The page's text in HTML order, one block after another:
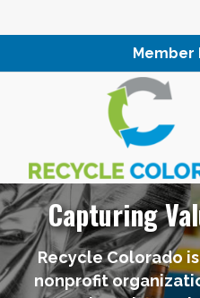
Member
Capturing
Recycle Colorado
nonprofit